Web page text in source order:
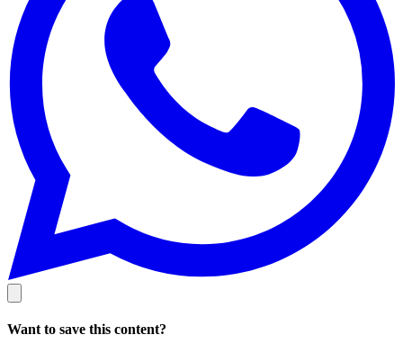
Want to save this content?